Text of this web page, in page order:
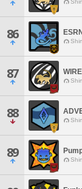
86
87
88
89